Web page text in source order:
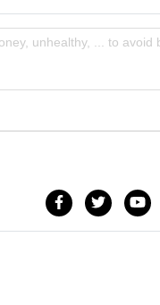
unhealthy, ... to